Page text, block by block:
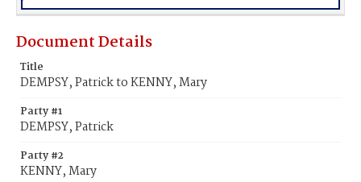
Document Details
Title
DEMPSY, Patrick to KENNY, Mary
Party #1
DEMPSY, Patrick
Party #2
KENNY, Mary